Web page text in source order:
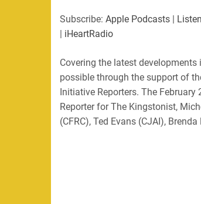
PocketCasts
RSS FEED
LINK
EMBED
Subscribe: Apple Podcasts |
| iHeartRadio
Covering the latest
possible through the support of
Initiative Reporters. The
Reporter for The Kingstonist,
(CFRC), Ted Evans (CJAI),